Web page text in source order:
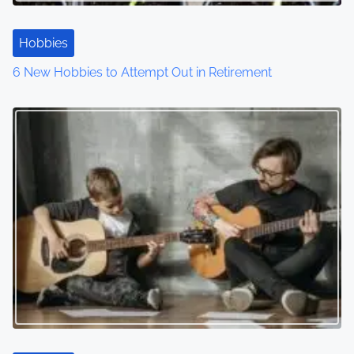
t
i
n
Hobbies
6 New Hobbies to Attempt Out in Retirement